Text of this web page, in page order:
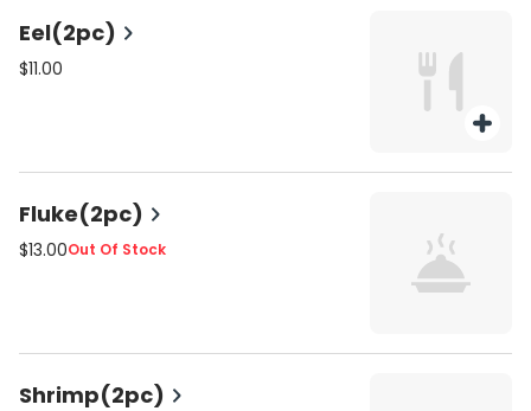
Eel(2pc)
$11.00
Fluke(2pc)
$13.00Out Of Stock
Shrimp(2pc)